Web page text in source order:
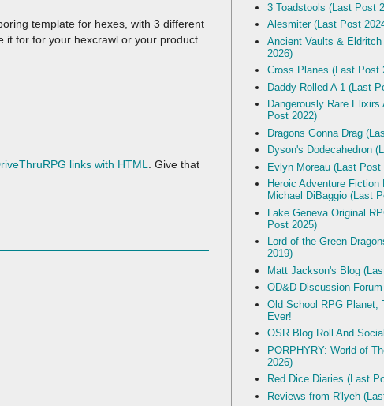
template for hexes, with 3 different
it for for your hexcrawl or your product.
links with HTML. Give that
3 Toadstools (Last Post
Alesmiter (Last Post
Ancient Vaults &
2026)
Cross Planes (Last Post
Daddy Rolled A 1 (Last
Dangerously Rare
Post 2022)
Dragons Gonna Drag
Dyson's Dodecahedron
Evlyn Moreau (Last Post
Heroic Adventure
Michael DiBaggio (Last
Lake Geneva Original
Post 2025)
Lord of the Green
2019)
Matt Jackson's Blog
OD&D Discussion Forum
Old School RPG Planet,
Ever!
OSR Blog Roll And
PORPHYRY: World of
2026)
Red Dice Diaries (Last
Reviews from R'lyeh